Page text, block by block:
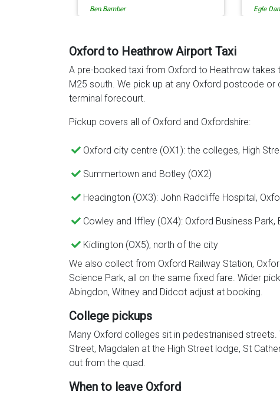
Egle Damkauskaite
Even
them
Roblox
Oxford to Heathrow Airport Taxi
A pre-booked taxi from Oxford to Heathrow takes
M25 south. We pick up at any Oxford postcode or
terminal forecourt.
Pickup covers all of Oxford and Oxfordshire:
Oxford city centre (OX1): the colleges, High
Summertown and Botley (OX2)
Headington (OX3): John Radcliffe Hospital,
Cowley and Iffley (OX4): Oxford Business Park,
Kidlington (OX5), north of the city
We also collect from Oxford Railway Station,
Science Park, all on the same fixed fare. Wider
Abingdon, Witney and Didcot adjust at booking.
College pickups
Many Oxford colleges sit in pedestrianised
Street, Magdalen at the High Street lodge, St
out from the quad.
When to leave Oxford